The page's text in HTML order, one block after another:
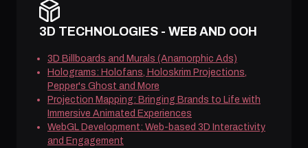
3D TECHNOLOGIES - WEB AND OOH
3D Billboards and Murals (Anamorphic Ads)
Holograms: Holofans, Holoskrim Projections,
Pepper's Ghost and More
Projection Mapping: Bringing Brands to Life with
Immersive Animated Experiences
WebGL Development: Web-based 3D Interactivity
and Engagement